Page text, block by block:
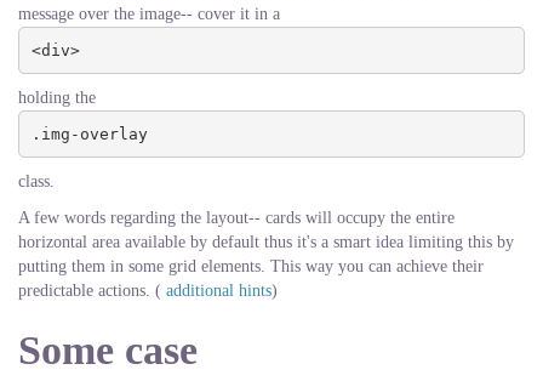
message over the image-- cover it in a
<div>
holding the
.img-overlay
class.
A few words regarding the layout-- cards will occupy the entire
horizontal area available by default thus it's a smart idea limiting this by
putting them in some grid elements. This way you can achieve their
predictable actions. ( additional hints)
Some case